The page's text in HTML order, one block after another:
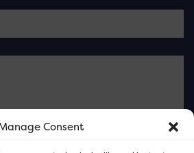
Consent
contacting the FOR Cardiff team